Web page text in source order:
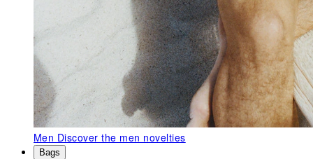
Men Discover the men novelties
Bags